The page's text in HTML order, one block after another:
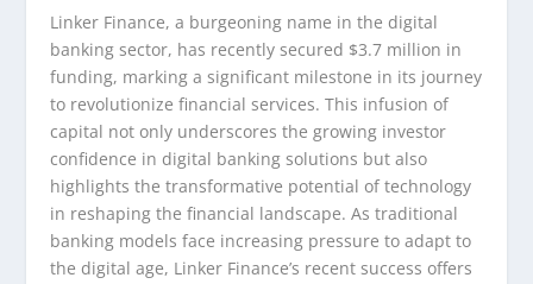
Linker Finance, a burgeoning name in the digital
banking sector, has recently secured $3.7 million in
funding, marking a significant milestone in its journey
to revolutionize financial services. This infusion of
capital not only underscores the growing investor
confidence in digital banking solutions but also
highlights the transformative potential of technology
in reshaping the financial landscape. As traditional
banking models face increasing pressure to adapt to
the digital age, Linker Finance’s recent success offers